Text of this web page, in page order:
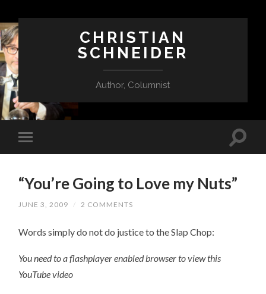
CHRISTIAN
SCHNEIDER
Author, Columnist
“You’re Going to Love my Nuts”
JUNE 3, 2009 / 2 COMMENTS
Words simply do not do justice to the Slap Chop:
You need to a flashplayer enabled browser to view this
YouTube video